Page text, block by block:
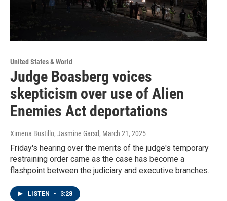
United States & World
Judge Boasberg voices
skepticism over use of Alien
Enemies Act deportations
Ximena Bustillo, Jasmine Garsd, March 21, 2025
Friday's hearing over the merits of the judge's temporary
restraining order came as the case has become a
flashpoint between the judiciary and executive branches.
LISTEN • 3:28